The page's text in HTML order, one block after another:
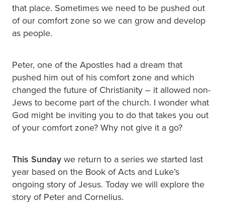
that place. Sometimes we need to be pushed out
of our comfort zone so we can grow and develop
as people.
Peter, one of the Apostles had a dream that
pushed him out of his comfort zone and which
changed the future of Christianity – it allowed non-
Jews to become part of the church. I wonder what
God might be inviting you to do that takes you out
of your comfort zone? Why not give it a go?
This Sunday we return to a series we started last
year based on the Book of Acts and Luke’s
ongoing story of Jesus. Today we will explore the
story of Peter and Cornelius.